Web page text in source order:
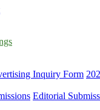
Inquiry Form
Editorial